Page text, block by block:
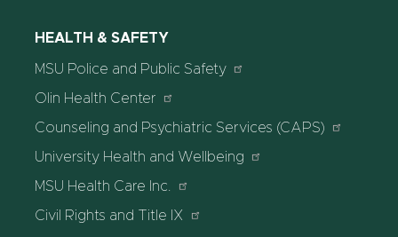
HEALTH & SAFETY
MSU Police and Public Safety
Olin Health Center
Counseling and Psychiatric Services (CAPS)
University Health and Wellbeing
MSU Health Care Inc.
Civil Rights and Title IX